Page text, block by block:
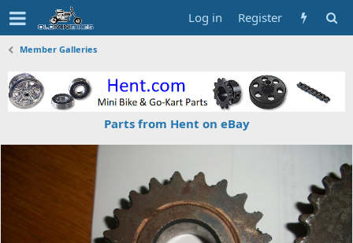
Log in Register
Member Galleries
Parts from Hent on eBay